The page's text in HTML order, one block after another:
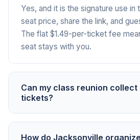
Yes, and it is the signature use in
seat price, share the link, and
The flat $1.49-per-ticket fee
seat stays with you.
Can my class reunion collect
tickets?
How do Jacksonville